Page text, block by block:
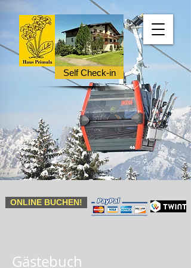
ONLINE BUCHEN!
Self Check-in
Gästebuch